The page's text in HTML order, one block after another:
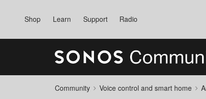
Shop Learn Support Radio
Community Voice control and smart home